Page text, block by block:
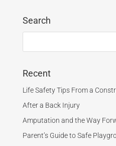
Search
Recent
Life Safety Tips From a
After a Back Injury
Amputation and the Way
Parent’s Guide to Safe